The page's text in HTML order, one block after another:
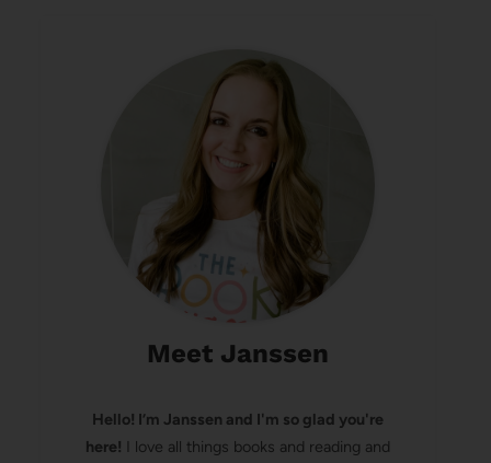
Meet Janssen
Hello! I’m Janssen and I'm so glad you're
here! I love all things books and reading and